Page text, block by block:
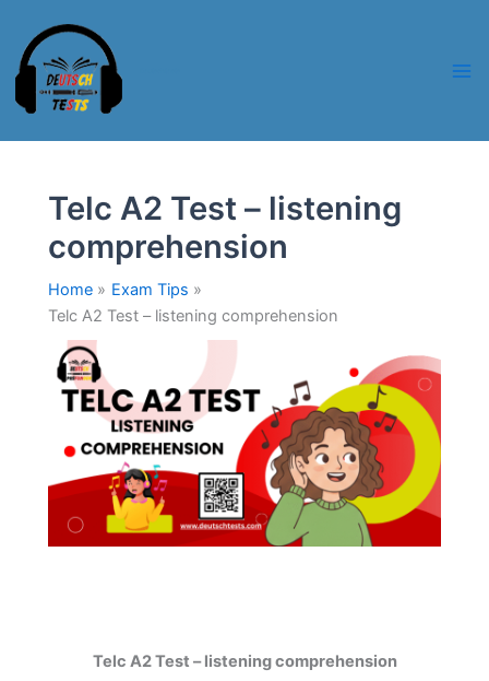
content
Telc A2 Test – listening
comprehension
Home
Exam Tips
Telc A2 Test – listening comprehension
Telc A2 Test – listening comprehension